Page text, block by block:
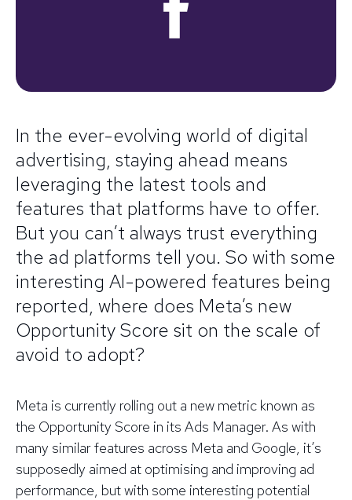
In the ever-evolving world of digital
advertising, staying ahead means
leveraging the latest tools and
features that platforms have to offer.
But you can’t always trust everything
the ad platforms tell you. So with some
interesting AI-powered features being
reported, where does Meta’s new
Opportunity Score sit on the scale of
avoid to adopt?
Meta is currently rolling out a new metric known as
the Opportunity Score in its Ads Manager. As with
many similar features across Meta and Google, it’s
supposedly aimed at optimising and improving ad
performance, but with some interesting potential